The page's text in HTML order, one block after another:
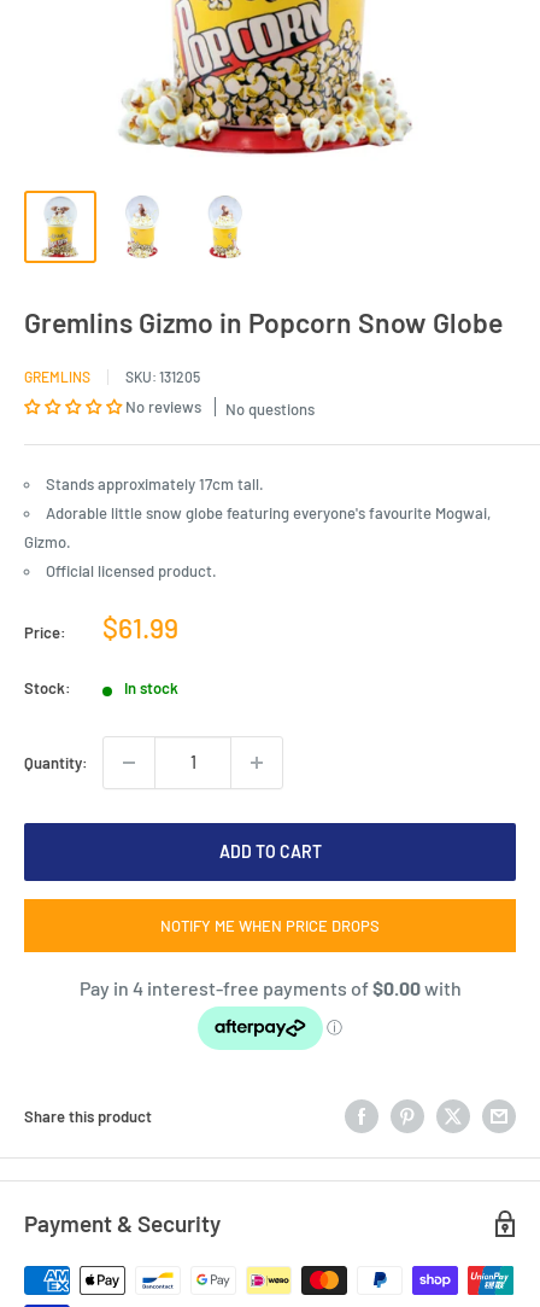
Gremlins Gizmo in Popcorn Snow Globe
GREMLINS SKU: 131205
No reviews No questions
Stands approximately 17cm tall.
Adorable little snow globe featuring everyone's favourite Mogwai,
Gizmo.
Official licensed product.
Price:
Sale
$61.99
Stock: In stock
Quantity:
ADD TO CART
NOTIFY ME WHEN PRICE DROPS
Share this product
Payment & Security